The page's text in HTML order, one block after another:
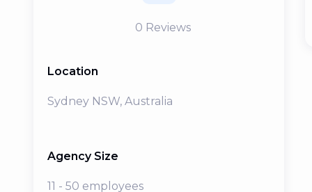
0 Reviews
Location
Sydney NSW, Australia
Agency Size
11 - 50 employees